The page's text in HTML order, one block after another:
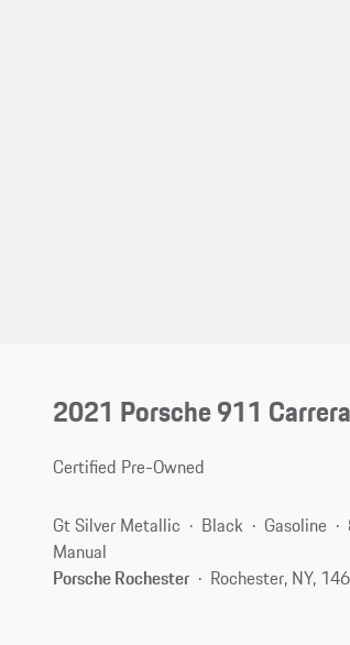
2021 Porsche 911
Certified Pre-Owned
Gt Silver Metallic Black Gasoline
Manual
Porsche Rochester
Rochester, NY,